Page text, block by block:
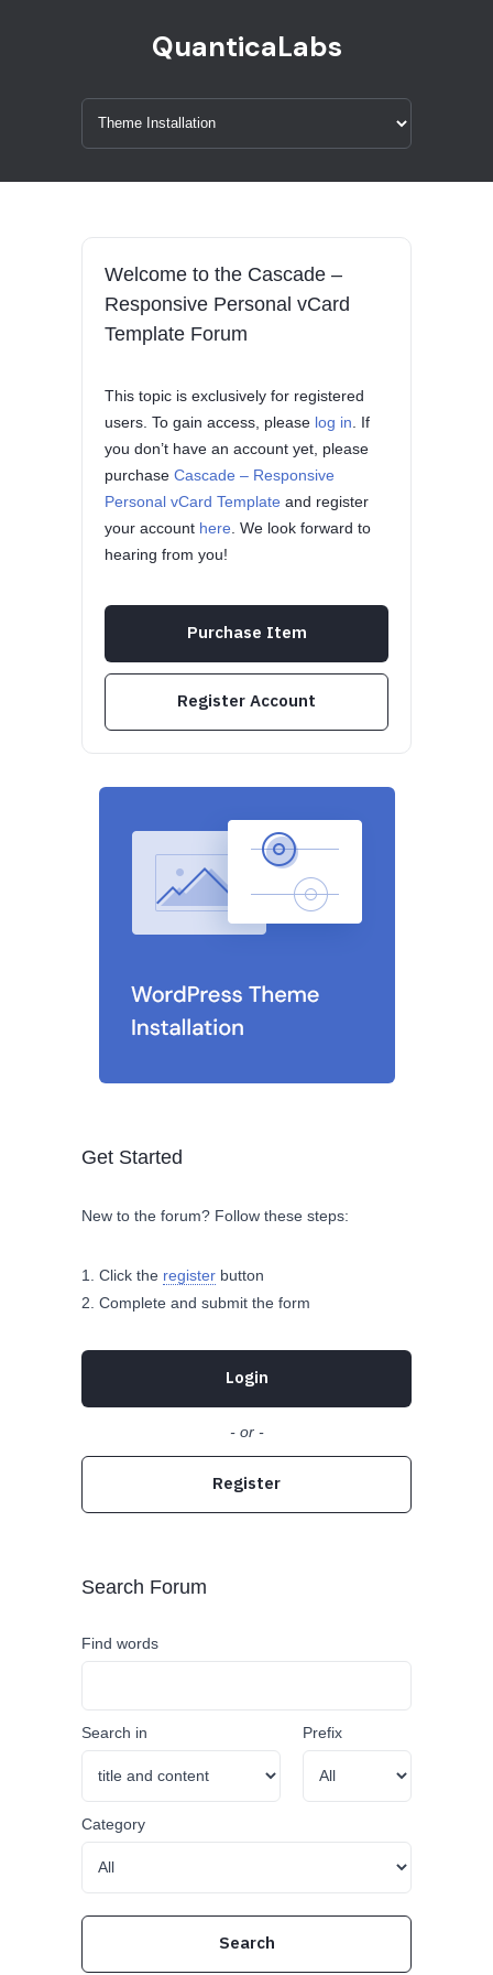
QuanticaLabs
Welcome to the Cascade –
Responsive Personal vCard
Template Forum
This topic is exclusively for registered
users. To gain access, please log in . If
you don’t have an account yet, please
purchase Cascade – Responsive
Personal vCard Template and register
your account here . We look forward to
hearing from you!
Purchase Item
Register Account
Get Started
New to the forum? Follow these steps:
Click the register button
Complete and submit the form
Login
- or -
Register
Search Forum
Find words
Search in Prefix
Category